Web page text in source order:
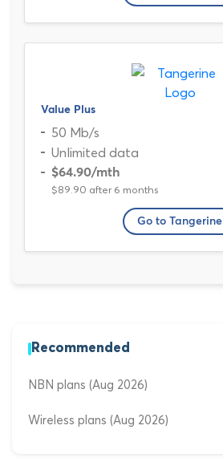
Value Plus
50 Mb/s
Unlimited data
$64.90/mth
$89.90 after 6 months
Go to Tangerine
Recommended
NBN plans (Aug 2026)
Wireless plans (Aug 2026)